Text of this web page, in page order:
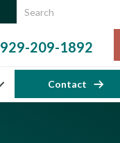
929-209-1892
Contact